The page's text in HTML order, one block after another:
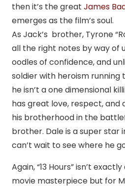
then it’s the great James
emerges as the film’s soul.
As Jack’s brother, Tyrone
all the right notes by way of
oodles of confidence, and
soldier with heroism running
he isn’t a one dimensional
has great love, respect,
his brotherhood in the
brother. Dale is a super star
can’t wait to see where he
Again, “13 Hours” isn’t
movie masterpiece but for